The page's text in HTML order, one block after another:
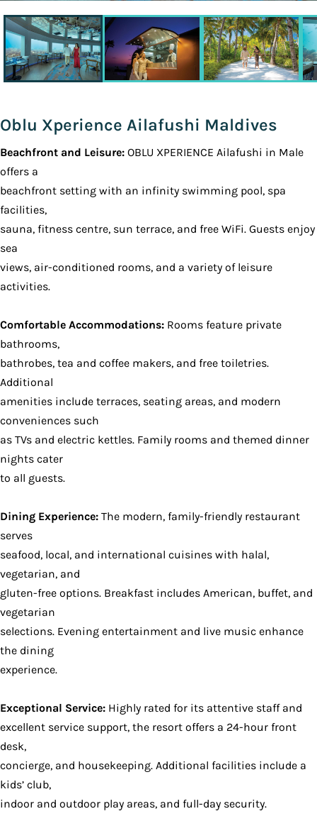
Oblu Xperience Ailafushi Maldives
Beachfront and Leisure: OBLU XPERIENCE Ailafushi in Male
offers a
beachfront setting with an infinity swimming pool, spa
facilities,
sauna, fitness centre, sun terrace, and free WiFi. Guests enjoy
sea
views, air-conditioned rooms, and a variety of leisure
activities.
Comfortable Accommodations: Rooms feature private
bathrooms,
bathrobes, tea and coffee makers, and free toiletries.
Additional
amenities include terraces, seating areas, and modern
conveniences such
as TVs and electric kettles. Family rooms and themed dinner
nights cater
to all guests.
Dining Experience: The modern, family-friendly restaurant
serves
seafood, local, and international cuisines with halal,
vegetarian, and
gluten-free options. Breakfast includes American, buffet, and
vegetarian
selections. Evening entertainment and live music enhance
the dining
experience.
Exceptional Service: Highly rated for its attentive staff and
excellent service support, the resort offers a 24-hour front
desk,
concierge, and housekeeping. Additional facilities include a
kids’ club,
indoor and outdoor play areas, and full-day security.